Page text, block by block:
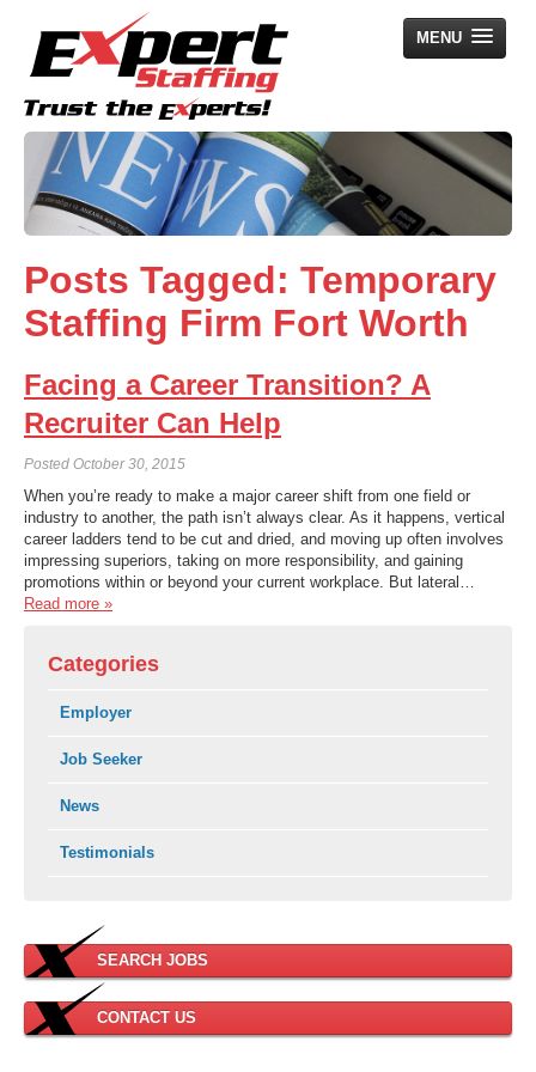
MENU
Home
Employers
Job Seekers
Search Jobs
About Us
Contact Us
Posts Tagged: Temporary
Staffing Firm Fort Worth
Facing a Career Transition? A
Recruiter Can Help
Posted October 30, 2015
When you’re ready to make a major career shift from one field or
industry to another, the path isn’t always clear. As it happens, vertical
career ladders tend to be cut and dried, and moving up often involves
impressing superiors, taking on more responsibility, and gaining
promotions within or beyond your current workplace. But lateral…
Read more »
Categories
Employer
Job Seeker
News
Testimonials
SEARCH JOBS
CONTACT US